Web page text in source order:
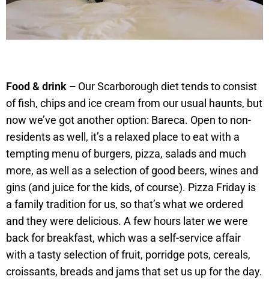
Food & drink – Our Scarborough diet tends to consist
of fish, chips and ice cream from our usual haunts, but
now we’ve got another option: Bareca. Open to non-
residents as well, it’s a relaxed place to eat with a
tempting menu of burgers, pizza, salads and much
more, as well as a selection of good beers, wines and
gins (and juice for the kids, of course). Pizza Friday is
a family tradition for us, so that’s what we ordered
and they were delicious. A few hours later we were
back for breakfast, which was a self-service affair
with a tasty selection of fruit, porridge pots, cereals,
croissants, breads and jams that set us up for the day.